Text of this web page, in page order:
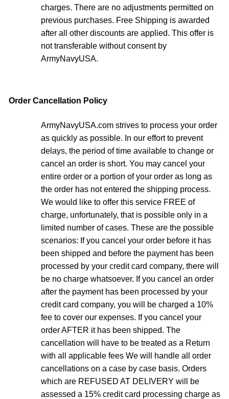
charges. There are no adjustments permitted on
previous purchases. Free Shipping is awarded
after all other discounts are applied. This offer is
not transferable without consent by
ArmyNavyUSA.
Order Cancellation Policy
ArmyNavyUSA.com strives to process your order
as quickly as possible. In our effort to prevent
delays, the period of time available to change or
cancel an order is short. You may cancel your
entire order or a portion of your order as long as
the order has not entered the shipping process.
We would like to offer this service FREE of
charge, unfortunately, that is possible only in a
limited number of cases. These are the possible
scenarios: If you cancel your order before it has
been shipped and before the payment has been
processed by your credit card company, there will
be no charge whatsoever. If you cancel an order
after the payment has been processed by your
credit card company, you will be charged a 10%
fee to cover our expenses. If you cancel your
order AFTER it has been shipped. The
cancellation will have to be treated as a Return
with all applicable fees We will handle all order
cancellations on a case by case basis. Orders
which are REFUSED AT DELIVERY will be
assessed a 15% credit card processing charge as